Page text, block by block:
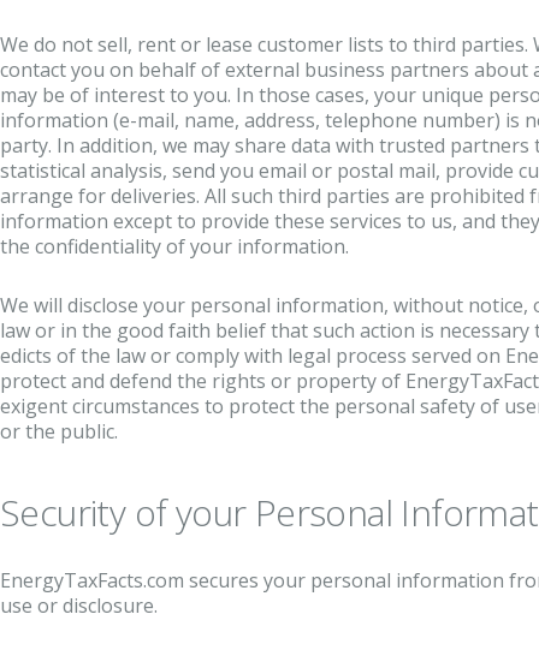
We do not sell, rent or lease customer lists to third parties.
contact you on behalf of external business partners
may be of interest to you. In those cases, your unique
information (e-mail, name, address, telephone number) is
party. In addition, we may share data with trusted
statistical analysis, send you email or postal mail, provide
arrange for deliveries. All such third parties are prohibited
information except to provide these services to us, and
the confidentiality of your information.
We will disclose your personal information, without notice,
law or in the good faith belief that such action is necessary
edicts of the law or comply with legal process served on
protect and defend the rights or property of
exigent circumstances to protect the personal safety of
or the public.
Security of your Personal
EnergyTaxFacts.com secures your personal information
use or disclosure.